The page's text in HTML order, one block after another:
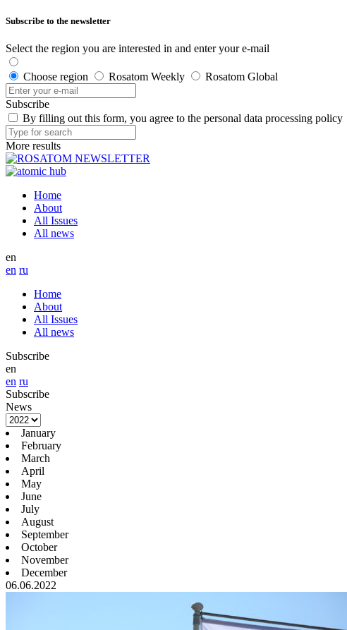
Subscribe to the newsletter
Select the region you are interested in and enter your e-mail
Choose region Rosatom Weekly Rosatom Global
Subscribe
By filling out this form, you agree to the personal data processing policy
More results
Home
About
All Issues
All news
en
en ru
Home
About
All Issues
All news
Subscribe
en
en ru
Subscribe
News
January
February
March
April
May
June
July
August
September
October
November
December
06.06.2022